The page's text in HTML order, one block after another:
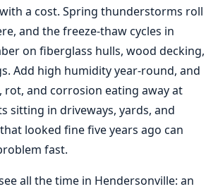
a cost. Spring thunderstorms roll
and the freeze-thaw cycles in
on fiberglass hulls, wood decking,
Add high humidity year-round, and
rot, and corrosion eating away at
sitting in driveways, yards, and
looked fine five years ago can
fast.
all the time in Hendersonville: an